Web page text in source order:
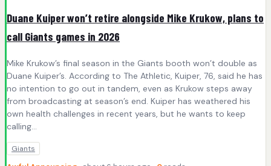
Duane Kuiper won’t retire alongside Mike Krukow, plans to
call Giants games in 2026
Mike Krukow’s final season in the Giants booth won’t double as
Duane Kuiper’s. According to The Athletic, Kuiper, 76, said he has
no intention to go out in tandem, even as Krukow steps away
from broadcasting at season’s end. Kuiper has weathered his
own health challenges in recent years, but he wants to keep
calling…
Giants